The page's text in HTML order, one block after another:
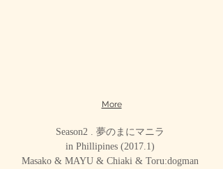
More
Season2 . 夢のまにマニラ
in Phillipines (2017.1)
Masako & MAYU & Chiaki & Toru:dogman